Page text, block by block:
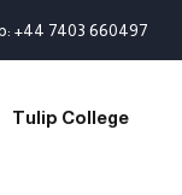
+44 7403 660497
Tulip College